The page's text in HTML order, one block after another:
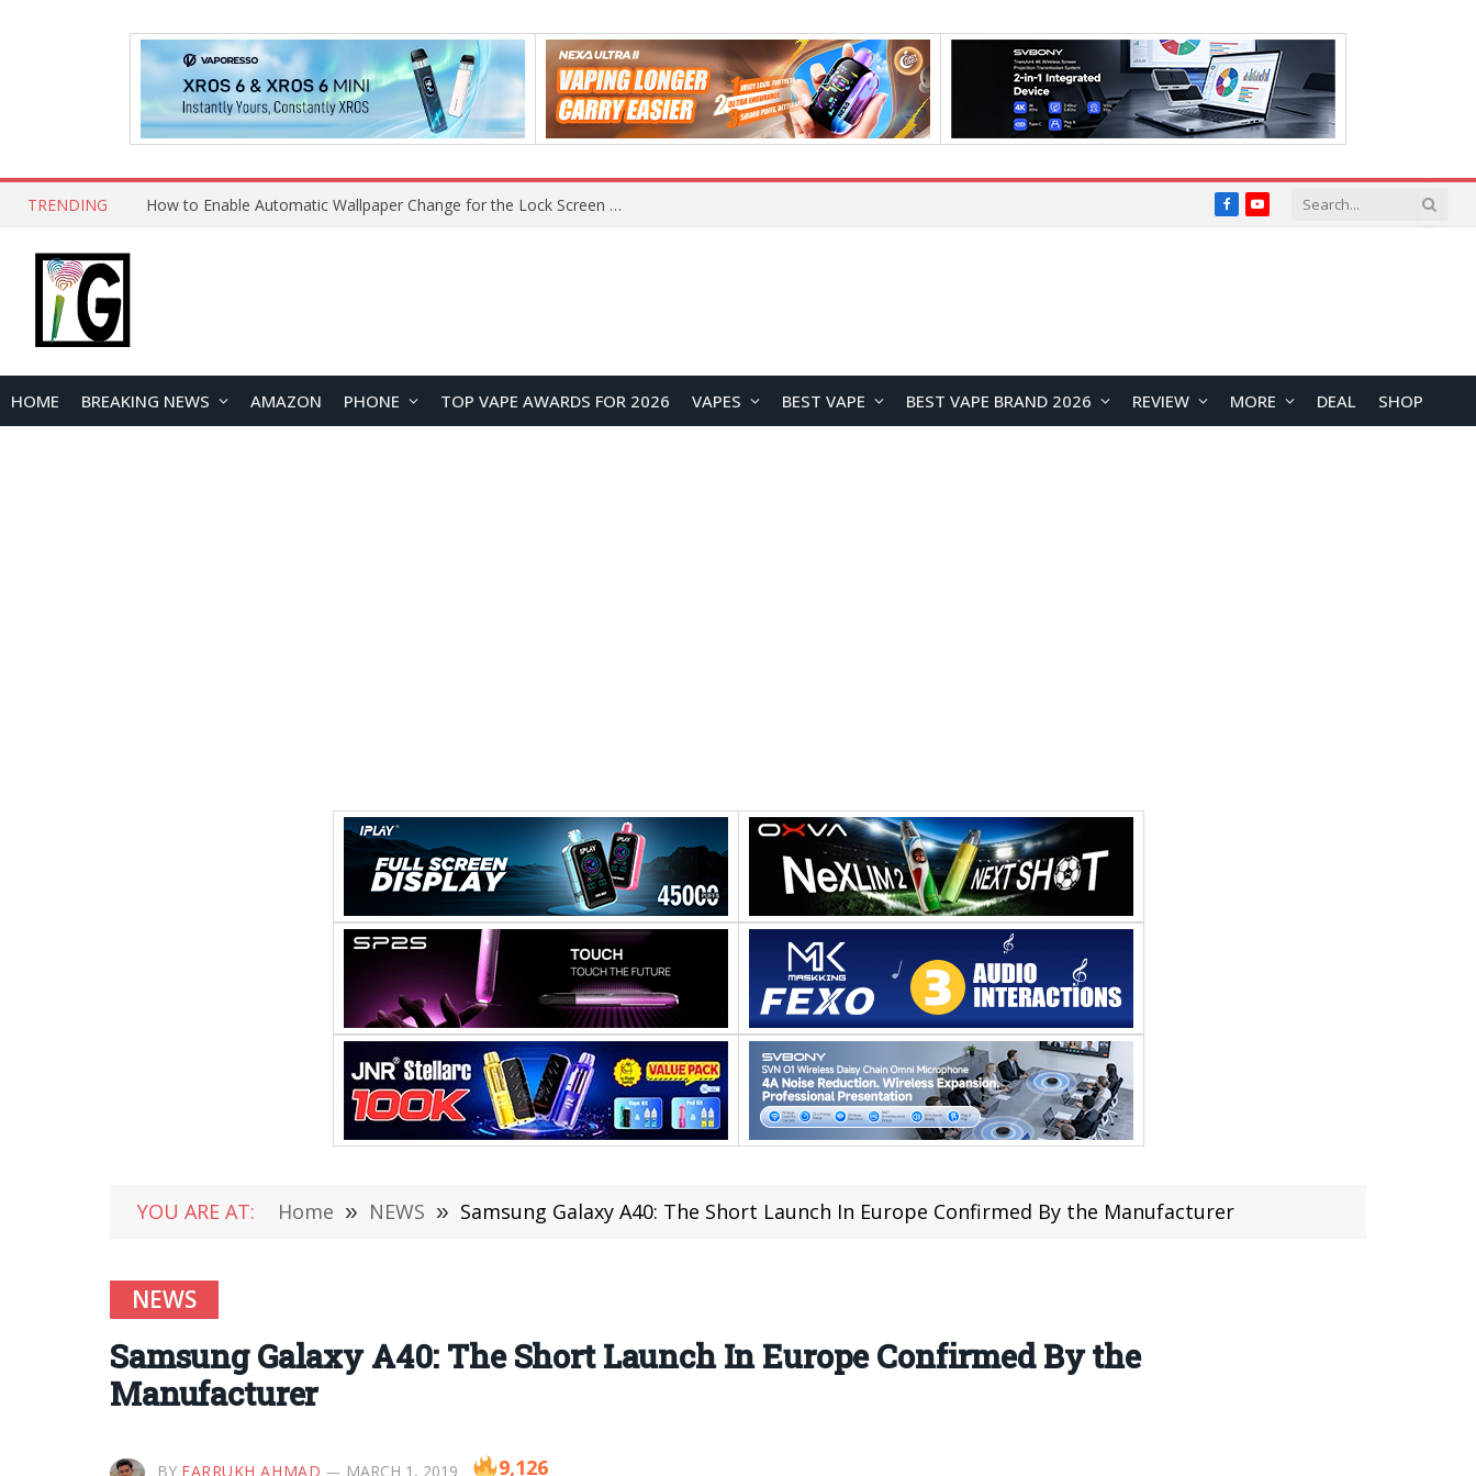
TRENDING REDMI K100 Pro Debuts with Xiaomi’s M11 OLED Material and Super Pixel Technology for Next-Generation Display Performance FacebookYouTube
HOME BREAKING NEWS AMAZON PHONE TOP VAPE AWARDS FOR 2026 VAPES BEST VAPE BEST VAPE BRAND 2026 REVIEW MORE DEAL SHOP
YOU ARE AT: Home » NEWS » Samsung Galaxy A40: The Short Launch In Europe Confirmed By the Manufacturer
NEWS
Samsung Galaxy A40: The Short Launch In Europe Confirmed By the
Manufacturer
BY FARRUKH AHMAD MARCH 1, 2019 9,126